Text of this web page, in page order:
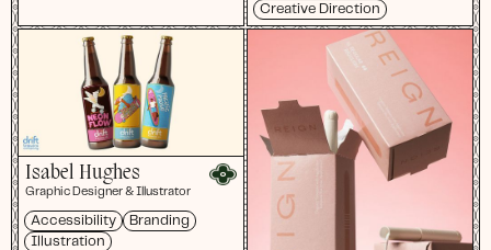
Creative Direction
Isabel Hughes
Graphic Designer & Illustrator
Accessibility
Branding
Illustration